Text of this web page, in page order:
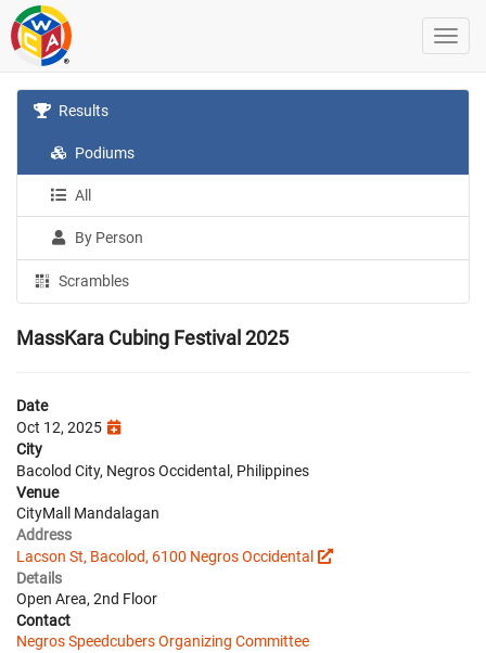
Results
Podiums
All
By Person
Scrambles
MassKara Cubing Festival 2025
Date
Oct 12, 2025
City
Bacolod City, Negros Occidental, Philippines
Venue
CityMall Mandalagan
Address
Lacson St, Bacolod, 6100 Negros Occidental
Details
Open Area, 2nd Floor
Contact
Negros Speedcubers Organizing Committee